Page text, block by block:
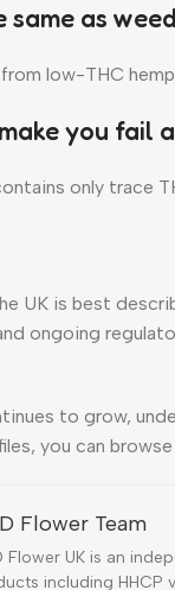
as
low-THC
you fail
only trace
UK is best
ongoing
to grow,
you can
Flower Team
Flower UK is an
including HHCP